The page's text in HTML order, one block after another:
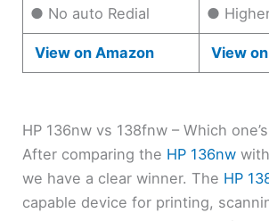
● No auto Redial
●
View on Amazon View
HP 136nw vs 138fnw – Which
After comparing the HP 136nw
we have a clear winner. The HP
capable device for printing,